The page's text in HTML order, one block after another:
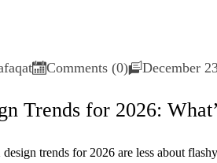
Comments (0) December
Trends for 2026:
trends for 2026 are less about